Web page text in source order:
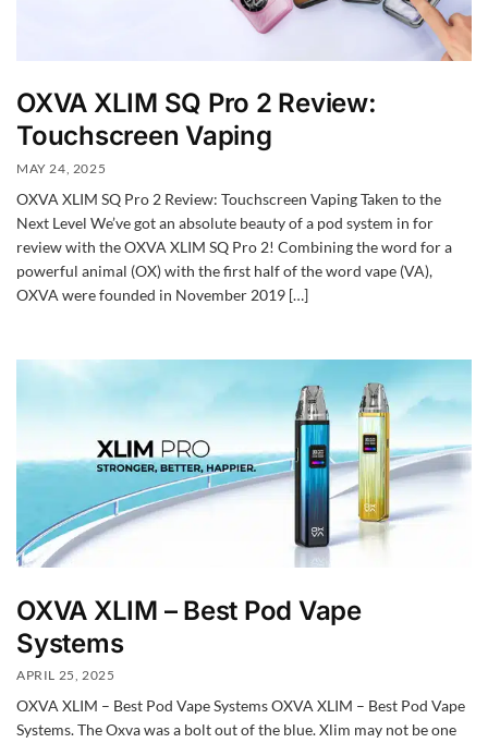
OXVA XLIM SQ Pro 2 Review:
Touchscreen Vaping
MAY 24, 2025
OXVA XLIM SQ Pro 2 Review: Touchscreen Vaping Taken to the
Next Level We’ve got an absolute beauty of a pod system in for
review with the OXVA XLIM SQ Pro 2! Combining the word for a
powerful animal (OX) with the first half of the word vape (VA),
OXVA were founded in November 2019 […]
OXVA XLIM – Best Pod Vape
Systems
APRIL 25, 2025
OXVA XLIM – Best Pod Vape Systems OXVA XLIM – Best Pod Vape
Systems. The Oxva was a bolt out of the blue. Xlim may not be one